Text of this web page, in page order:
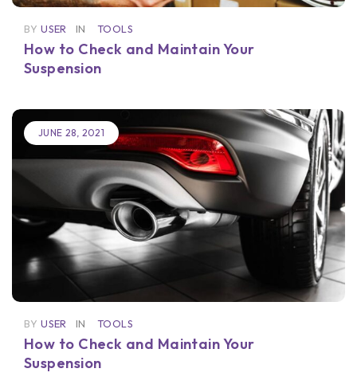
BY USER IN TOOLS
How to Check and Maintain Your
Suspension
JUNE 28, 2021
BY USER IN TOOLS
How to Check and Maintain Your
Suspension